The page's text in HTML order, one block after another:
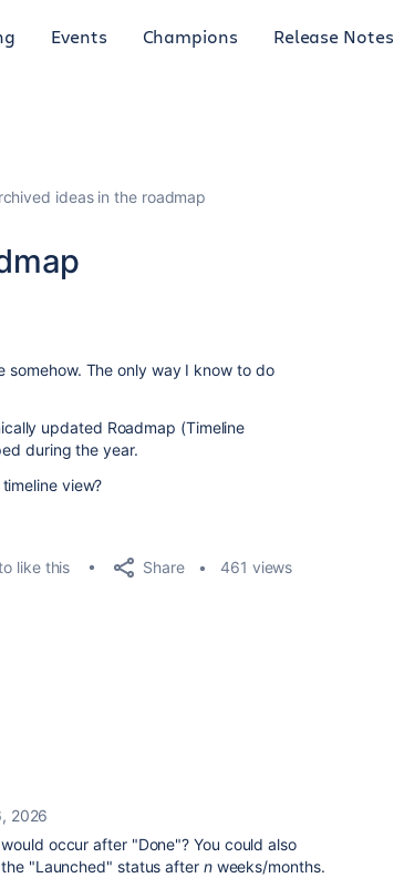
Events Champions Release Notes
ideas in the roadmap
somehow. The only way I know to do
updated Roadmap (Timeline
during the year.
view?
like this Share 461 views
2026
occur after "Done"? You could also
"Launched" status after nweeks/months.